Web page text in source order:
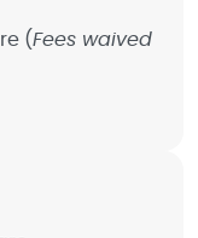
(Fees waived